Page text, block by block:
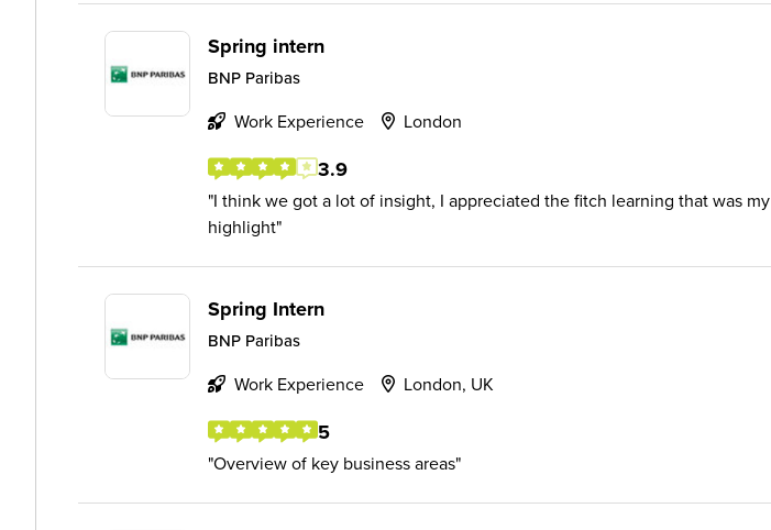
Spring intern
BNP Paribas
Work Experience London
3.9
I think we got a lot of insight, I appreciated the fitch learning that was my
highlight
Spring Intern
BNP Paribas
Work Experience London, UK
5
Overview of key business areas